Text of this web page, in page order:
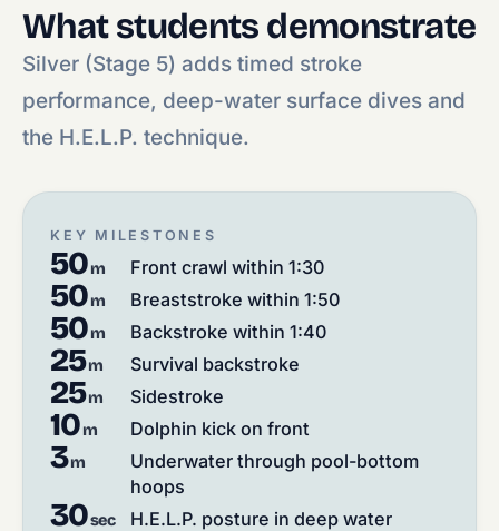
What students demonstrate
Silver (Stage 5) adds timed stroke
performance, deep-water surface dives and
the H.E.L.P. technique.
KEY MILESTONES
50m Front crawl within 1:30
50m Breaststroke within 1:50
50m Backstroke within 1:40
25m Survival backstroke
25m Sidestroke
10m Dolphin kick on front
3m
Underwater through pool-bottom
hoops
30sec H.E.L.P. posture in deep water